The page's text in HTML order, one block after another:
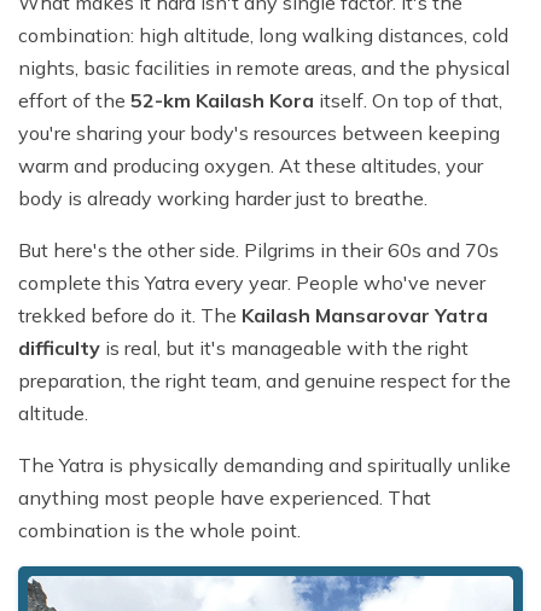
combination: high altitude, long walking distances, cold
nights, basic facilities in remote areas, and the physical
effort of the 52-km Kailash Kora itself. On top of that,
you're sharing your body's resources between keeping
warm and producing oxygen. At these altitudes, your
body is already working harder just to breathe.
But here's the other side. Pilgrims in their 60s and 70s
complete this Yatra every year. People who've never
trekked before do it. The Kailash Mansarovar Yatra
difficulty is real, but it's manageable with the right
preparation, the right team, and genuine respect for the
altitude.
The Yatra is physically demanding and spiritually unlike
anything most people have experienced. That
combination is the whole point.